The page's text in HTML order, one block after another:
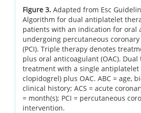
Figure 3. Adapted from Esc
Algorithm for dual antiplatelet
patients with an indication for oral
undergoing percutaneous
(PCI). Triple therapy denotes
plus oral anticoagulant (OAC).
treatment with a single antiplatelet
clopidogrel) plus OAC. ABC = age,
clinical history; ACS = acute
= month(s); PCI = percutaneous
intervention.